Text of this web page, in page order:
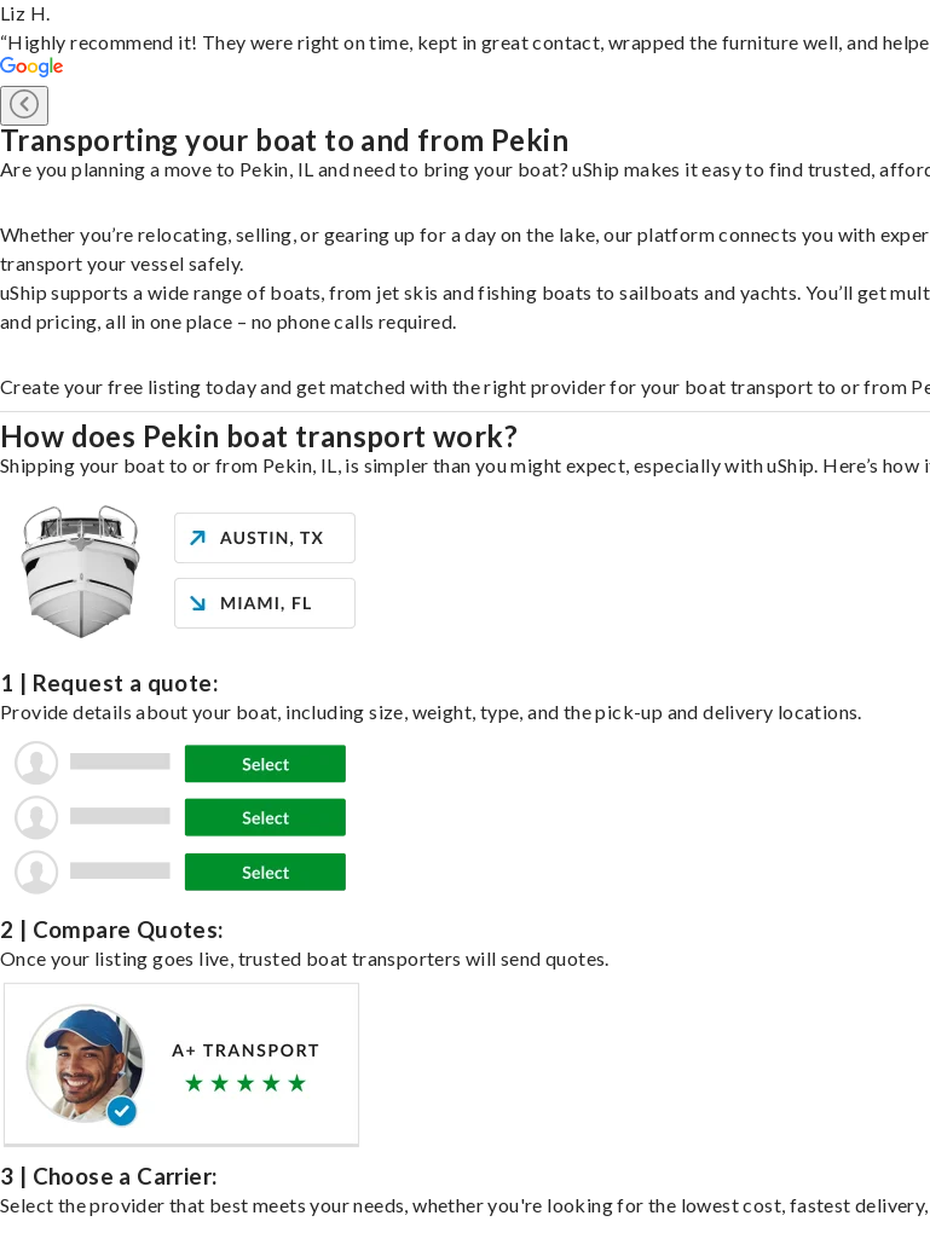
Liz H.
“Highly recommend it! They were right on time, kept in great contact, wrapped the furniture well, and
Transporting your boat to and from Pekin
Are you planning a move to Pekin, IL and need to bring your boat? uShip makes it easy to find trusted,
Whether you’re relocating, selling, or gearing up for a day on the lake, our platform connects you with
transport your vessel safely.
uShip supports a wide range of boats, from jet skis and fishing boats to sailboats and yachts. You’ll get
and pricing, all in one place – no phone calls required.
Create your free listing today and get matched with the right provider for your boat transport to or from
How does Pekin boat transport work?
Shipping your boat to or from Pekin, IL, is simpler than you might expect, especially with uShip. Here’s
1 | Request a quote:
Provide details about your boat, including size, weight, type, and the pick-up and delivery locations.
2 | Compare Quotes:
Once your listing goes live, trusted boat transporters will send quotes.
3 | Choose a Carrier:
Select the provider that best meets your needs, whether you're looking for the lowest cost, fastest